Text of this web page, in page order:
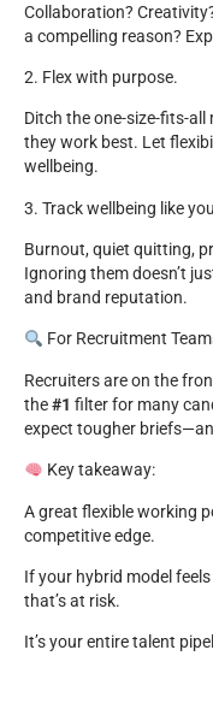
Collaboration?
a compelling reason?
2. Flex with purpose.
Ditch the one-size-fits-
they work best. Let
wellbeing.
3. Track wellbeing like
Burnout, quiet quitting,
Ignoring them doesn’t
and brand reputation.
For Recruitment
Recruiters are on the
the#1 filter for many
expect tougher
Key takeaway:
A great flexible working
competitive edge.
If your hybrid model
that’s at risk.
It’s your entire talent